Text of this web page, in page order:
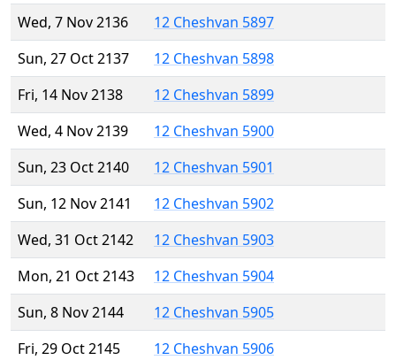
Wed, 7 Nov 2136
12 Cheshvan 5897
Sun, 27 Oct 2137
12 Cheshvan 5898
Fri, 14 Nov 2138
12 Cheshvan 5899
Wed, 4 Nov 2139
12 Cheshvan 5900
Sun, 23 Oct 2140
12 Cheshvan 5901
Sun, 12 Nov 2141
12 Cheshvan 5902
Wed, 31 Oct 2142
12 Cheshvan 5903
Mon, 21 Oct 2143
12 Cheshvan 5904
Sun, 8 Nov 2144
12 Cheshvan 5905
Fri, 29 Oct 2145
12 Cheshvan 5906